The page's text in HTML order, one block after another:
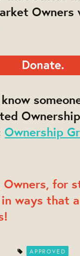
Owners
Ownership
Owners, for
ways that
APPROVED